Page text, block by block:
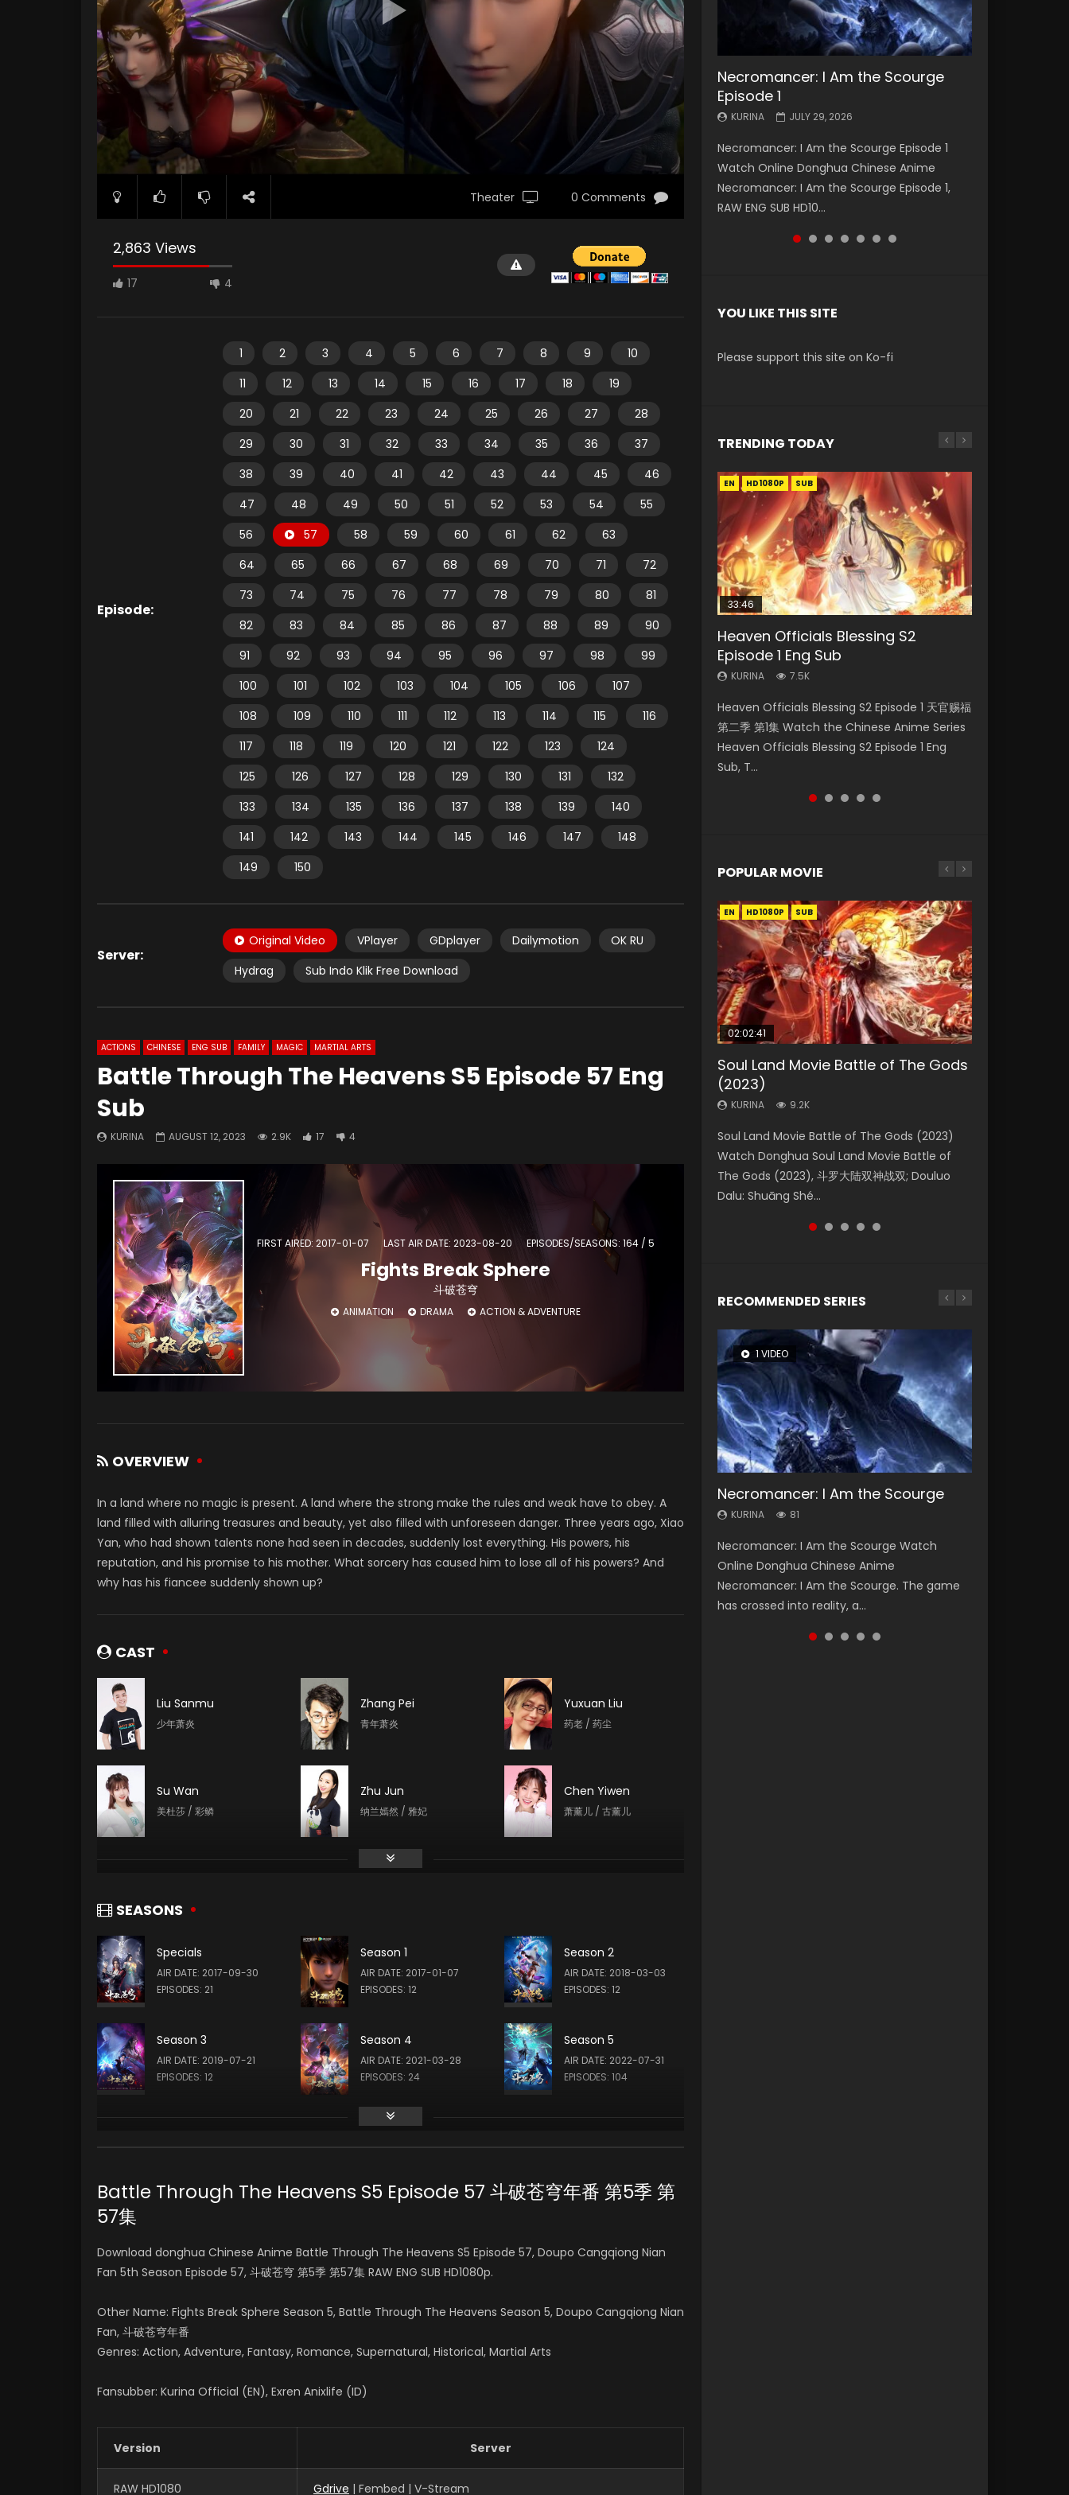
Theater 0 Comments
2,863 Views
17 4
Episode:
1 2 3 4 5 6 7 8 9
10
11
12 13 14 15 16 17 18
19
20
21 22 23 24 25 26 27
28
29
30 31 32 33 34 35 36
37
38
39 40 41 42 43 44 45
46
47
48 49 50 51 52 53 54
55
56
57 58 59 60 61 62
63
64
65 66 67 68 69 70 71
72
73
74 75 76 77 78 79 80
81
82
83 84 85 86 87 88 89
90
91
92 93 94 95 96 97 98
99
100
101 102 103 104 105 106
107
108
109 110 111 112 113 114 115
116
117
118 119 120 121 122 123
124
125
126 127 128 129 130 131
132
133
134 135 136 137 138 139
140
141
142 143 144 145 146 147
148
149
150
Server:
Original Video VPlayer GDplayer Dailymotion
OK RU
Hydrag
Sub Indo Klik Free Download
ACTIONS CHINESE ENG SUB FAMILY MAGIC MARTIAL ARTS
Battle Through The Heavens S5 Episode 57 Eng
Sub
KURINA AUGUST 12, 2023 2.9K 17 4
FIRST AIRED: 2017-01-07 LAST AIR DATE: 2023-08-20 EPISODES/SEASONS: 164 / 5
Fights Break Sphere
斗破苍穹
ANIMATION DRAMA ACTION & ADVENTURE
OVERVIEW
In a land where no magic is present. A land where the strong make the rules and weak have to obey. A
land filled with alluring treasures and beauty, yet also filled with unforeseen danger. Three years ago, Xiao
Yan, who had shown talents none had seen in decades, suddenly lost everything. His powers, his
reputation, and his promise to his mother. What sorcery has caused him to lose all of his powers? And
why has his fiancee suddenly shown up?
CAST
Liu Sanmu
少年萧炎
Zhang Pei
青年萧炎
Yuxuan Liu
药老 / 药尘
Su Wan
美杜莎 / 彩鳞
Zhu Jun
纳兰嫣然 / 雅妃
Chen Yiwen
萧薰儿 / 古薰儿
Xia Lei
云山 (VOICE)
Zongzhe Xu
土系斗王 / 奥托 / 墨巴斯
SEASONS
Specials
AIR DATE: 2017-09-30
EPISODES: 21
Season 1
AIR DATE: 2017-01-07
EPISODES: 12
Season 2
AIR DATE: 2018-03-03
EPISODES: 12
Season 3
AIR DATE: 2019-07-21
EPISODES: 12
Season 4
AIR DATE: 2021-03-28
EPISODES: 24
Season 5
AIR DATE: 2022-07-31
EPISODES: 104
Battle Through The Heavens S5 Episode 57 斗破苍穹年番 第5季 第
57集
Download donghua Chinese Anime Battle Through The Heavens S5 Episode 57, Doupo Cangqiong Nian
Fan 5th Season Episode 57, 斗破苍穹 第5季 第57集 RAW ENG SUB HD1080p.
Other Name: Fights Break Sphere Season 5, Battle Through The Heavens Season 5, Doupo Cangqiong Nian
Fan, 斗破苍穹年番
Genres: Action, Adventure, Fantasy, Romance, Supernatural, Historical, Martial Arts
Fansubber: Kurina Official (EN), Exren Anixlife (ID)
Version Server
RAW HD1080 Gdrive | Fembed | V-Stream
Necromancer: I Am the Scourge
Episode 1
KURINA JULY 29, 2026
Necromancer: I Am the Scourge Episode 1
Watch Online Donghua Chinese Anime
Necromancer: I Am the Scourge Episode 1,
RAW ENG SUB HD10...
Battle Through The Heavens S5
Episode 199
KURINA MAY 19, 2026
Battle Through The Heavens S5 Episode 199 斗
破苍穹年番 第5季 Watch Online Donghua
Chinese Anime Battle Through The Heavens
S5 Episode 199, D...
Battle Through The Heavens S5
Episode 198
KURINA MAY 19, 2026
Battle Through The Heavens S5 Episode 198 斗
破苍穹年番 第5季 Watch Online Donghua
Chinese Anime Battle Through The Heavens
S5 Episode 198, D...
Swallowed Star Episode 221
KURINA
Watch Chinese Anime Series Swallowed Star
Season 3 Episode 221 English Spanish Subtitle,
Tunsh...
Battle Through The Heavens S5
Episode 197
KURINA MAY 4, 2026
Battle Through The Heavens S5 Episode 197 斗
破苍穹年番 第5季 Watch Online Donghua
Chinese Anime Battle Through The Heavens
S5 Episode 197, D...
Battle Through The Heavens S5
Episode 196
KURINA APRIL 26, 2026
Battle Through The Heavens S5 Episode 196 斗
破苍穹年番 第5季 Watch Online Donghua
Chinese Anime Battle Through The Heavens
S5 Episode 196, D...
Swallowed Star Episode 220
KURINA
Watch Chinese Anime Series Swallowed Star
Season 3 Episode 220 English Spanish Subtitle,
Tunsh...
YOU LIKE THIS SITE
Please support this site on Ko-fi
TRENDING TODAY
EN HD1080P SUB
33:46
Heaven Officials Blessing S2
Episode 1 Eng Sub
KURINA 7.5K
Heaven Officials Blessing S2 Episode 1 天官赐福
第二季 第1集 Watch the Chinese Anime Series
Heaven Officials Blessing S2 Episode 1 Eng
Sub, T...
EN-ID HD1080P SUB
Necromancer: I Am the Scourge
Episode 1
KURINA 330
Necromancer: I Am the Scourge Episode 1
Watch Online Donghua Chinese Anime
Necromancer: I Am the Scourge Episode 1,
RAW ENG SUB HD10...
EN-ID HD1080P SUB
19:03
A Record of a Mortals Journey to
Immortality Episode 59
KURINA 1.3K
A Record of a Mortals Journey to Immortality
Episode 59 凡人修仙传 第59集 Donghua
Chinese Anime Series A Record of a Mortals
Journey to Imm...
EN-ID HD1080P SUB
08:35
Wan Jie Shen Zhu Episode 182 Eng
Sub Indo
KURINA 769
Wan Jie Shen Zhu Episode 182 万界神主 第182
集. Online Streaming Donghua Chinese
Anime Wan Jie Shen Zhu Episode 182 Eng Sub.
Lord of The Un...
EN-ID HD1080P SUB
19:25
A Record of a Mortals Journey to
Immortality Episode 23
KURINA 4.5K
A Record of a Mortals Journey to Immortality
Episode 23 凡人修仙传 第23集 Donghua
Chinese Anime Series A Record of a Mortals
Journey to Imm...
POPULAR MOVIE
EN HD1080P SUB
02:02:41
Soul Land Movie Battle of The Gods
(2023)
KURINA 9.2K
Soul Land Movie Battle of The Gods (2023)
Watch Donghua Soul Land Movie Battle of
The Gods (2023), 斗罗大陆双神战双; Douluo
Dalu: Shuāng Shé...
EN HD1080P SUB
1:25:33
Beauty Of Tang Men
KURINA
Chinese Movie Beauty Of Tang Men, The
Tangs’ Creed, Tang Men Zhi Mei Ren Jiang Hu,
美人江...
EN HD1080P SUB
02:12:58
The Yin-Yang Master: Dream of
Eternity
KURINA 1.4K
The Yin-Yang Master: Dream of Eternity
(2020) Watch the Donghua Chinese Movie
The Yin-Yang Master: Dream of Eternity
(2020), 晴雅集, Yi...
EN HD1080P SUB
2:09:08
L.O.R.D: Legend of Ravaging
Dynasties 2
KURINA 9.5K
L.O.R.D: Legend of Ravaging Dynasties 2 (冷血
狂宴) 2020 Watch Online Chinese Anime
Movie L.O.R.D: Legend of Ravaging Dynasties
2, Cold-B...
EN HD1080P SUB
1:29:02
Shrouding The Heavens Movie
Forbidden Zone
KURINA 1.9K
Shrouding The Heavens Movie Forbidden
Zone 遮天：禁区 Watch Online Donghua
Chinese Movie Forbidden Zone 遮天：禁区,
Also Known As: Shrouding t...
RECOMMENDED SERIES
1 VIDEO
Necromancer: I Am the Scourge
KURINA 81
Necromancer: I Am the Scourge Watch
Online Donghua Chinese Anime
Necromancer: I Am the Scourge. The game
has crossed into reality, a...
8 VIDEOS
Heaven Officials Blessing Season 2
KURINA 3.4K
Heaven Officials Blessing Season 2 天官赐福
第二季 Watch Online Donghua Chinese Anime
Series Heaven Officials Blessing Season 2,
Tian Guan...
26 VIDEOS
Soul Land Season 1
KURINA 44.7K
Soul Land Season 1 斗罗大陆 Watch Chinese
Anime Donghua Douluo Dalu Soul Land
Season 1 斗罗大陆 Eng Sub Indo. Tang San is
one of Tang Sect m...
22 VIDEOS
Swallowed Star Season 3
KURINA 1.2K
Swallowed Star Season 3 (Tunshi Xingkong
2nd Season) 吞噬星空 第二季 2021 Watch
Online Donghua Chinese Anime Series
Swallowed Star Season 3...
104 VIDEOS
Lord of The Universe Season 3
KURINA 17.1K
Lord of The Universe Season 3 (Wan Jie Shen
Zhu S3) 万界神主 Watch Online Download
Streaming New Chinese Anime Lord of The
Universe Seas...